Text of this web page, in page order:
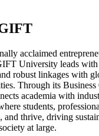
acclaimed
University leads
robust linkages with
Through its
academia with
students,
and thrive, driving
at large.